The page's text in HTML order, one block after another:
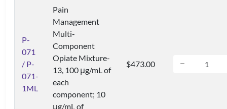
P-
071
/ P-
071-
1ML
Pain
Management
Multi-
Component
Opiate Mixture-
13, 100 μg/mL of
each
component; 10
μg/mL of
$473.00